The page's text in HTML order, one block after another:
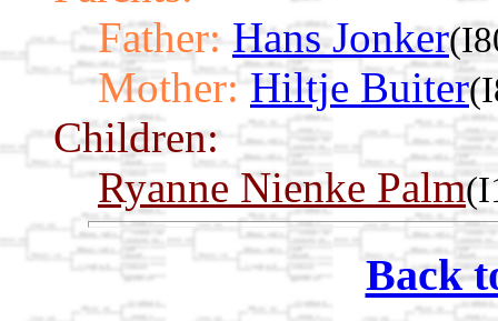
Father: Hans Jonker
Mother: Hiltje Buiter
Children:
Ryanne Nienke Palm
Back